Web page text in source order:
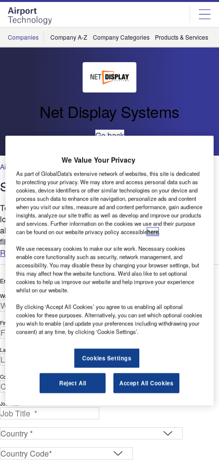
Skip
menu
Skip
page
content
Companies Company A-Z Company Categories Products & Services
Net Display Systems
Go back
Air Traffic Control Technology
Smart Signage at Eindhoven Airport
To improve traveller communication, Eindhoven Airport was
looking for a dynamic and reliable solution. It needed to meet
all complex flight display requirements such as code share
flights and gate changes....
Read more
Enter your details below to view the free white paper
Work Email Address *
First Name *
Last Name *
Company *
Job Title *
We Value Your Privacy
As part of GlobalData's extensive network of websites, this site is dedicated
to protecting your privacy. We may store and access personal data such as
cookies, device identifiers or other similar technologies on your device and
process such data to enhance site navigation, personalize ads and content
when you visit our sites, measure ad and content performance, gain audience
insights, analyze our site traffic as well as develop and improve our products
and services. Further information on the cookies we use and their purpose
can be found on our website privacy policy accessiblehere.
We use necessary cookies to make our site work. Necessary cookies
enable core functionality such as security, network management, and
accessibility. You may disable these by changing your browser settings, but
this may affect how the website functions. We'd also like to set optional
cookies to help us improve our website and help improve your experience
whilst on our website.
By clicking ‘Accept All Cookies’ you agree to us enabling all optional
cookies for these purposes. Alternatively, you can set which optional cookies
you wish to enable (and update your preferences including withdrawing your
consent) at any time, by clicking ‘Cookie Settings’.
Cookies Settings
Reject All Accept All Cookies